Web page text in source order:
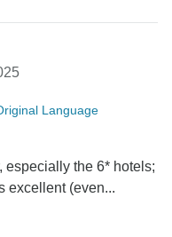
with the third
of service we aim
to ensure it
standards.
for an even more
Language
especially the 6* hotels;
excellent (even...